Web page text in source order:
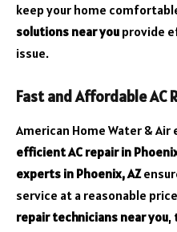
keep your home
solutions near you provide
issue.
Fast and Affordable AC
American Home Water &
efficient AC repair in
experts in Phoenix, AZ
service at a reasonable
repair technicians near you,